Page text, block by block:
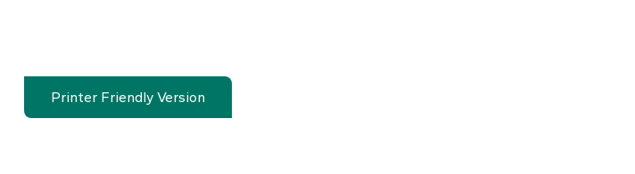
Printer Friendly Version